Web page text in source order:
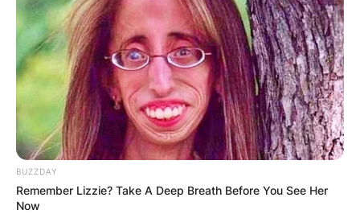
BUZZDAY
Remember Lizzie? Take A Deep Breath Before You See Her
Now